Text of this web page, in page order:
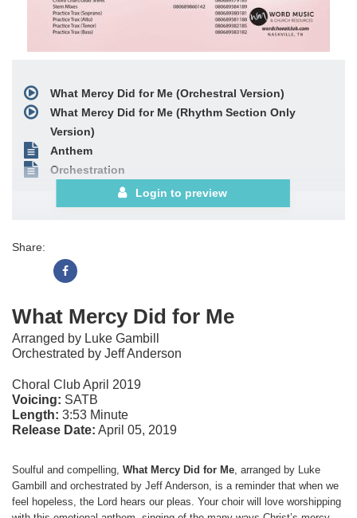
What Mercy Did for Me (Orchestral Version)
What Mercy Did for Me (Rhythm Section Only
Version)
Anthem
Orchestration
Login to preview
Share:
What Mercy Did for Me
Arranged by Luke Gambill
Orchestrated by Jeff Anderson
Choral Club April 2019
Voicing: SATB
Length: 3:53 Minute
Release Date: April 05, 2019
Soulful and compelling, What Mercy Did for Me, arranged by Luke
Gambill and orchestrated by Jeff Anderson, is a reminder that when we
feel hopeless, the Lord hears our pleas. Your choir will love worshipping